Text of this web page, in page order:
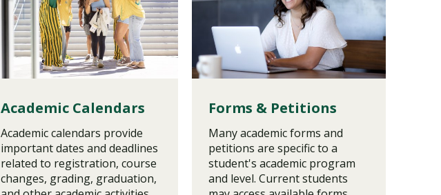
Academic Calendars
Academic calendars provide
important dates and deadlines
related to registration, course
changes, grading, graduation,
Forms & Petitions
Many academic forms and
petitions are specific to a
student's academic program
and level. Current students